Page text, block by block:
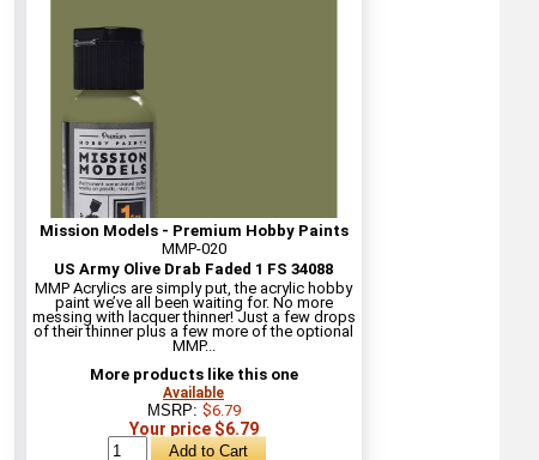
Mission Models - Premium Hobby Paints
MMP-020
US Army Olive Drab Faded 1 FS 34088
MMP Acrylics are simply put, the acrylic hobby
paint we’ve all been waiting for. No more
messing with lacquer thinner! Just a few drops
of their thinner plus a few more of the optional
MMP...
More products like this one
Available
MSRP: $6.79
Your price $6.79